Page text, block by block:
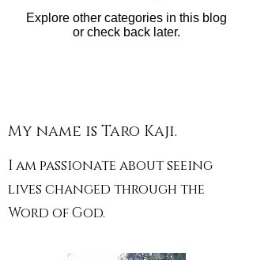
Explore other categories in this blog
or check back later.
My name is Taro Kaji.
I am passionate about seeing
lives changed through the
Word of God.